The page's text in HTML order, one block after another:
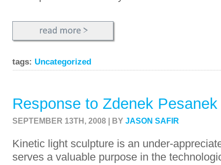
tags: Uncategorized
Response to Zdenek
SEPTEMBER 13TH, 2008 | BY JASON SAFIR
Kinetic light sculpture is an under-
serves a valuable purpose in the